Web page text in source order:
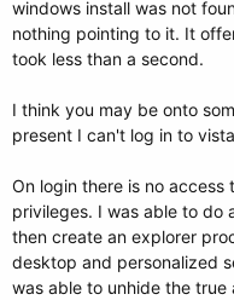
## where x.y.z is kernel
## e.g. kopt=root=/dev/hda1
## kopt_2_6_8=root=/dev/hdc1
## kopt_2_6_8_2_686=root=/
## default grub root device
# groot=52ebc803-4411-
## should update-grub
## e.g. alternative=true
## alternative=false
# alternative=true
windows install was not
nothing pointing to it. It
took less than a second.
I think you may be onto
present I can't log in to
On login there is no
privileges. I was able to do
then create an explorer
desktop and personalized
was able to unhide the